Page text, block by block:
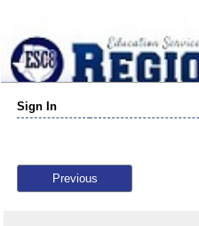
Sign In
Previous